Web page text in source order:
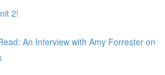
2!
An Interview with Amy Forrester on